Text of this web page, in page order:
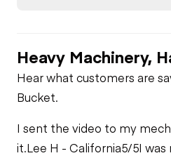
Heavy Machinery,
Hear what customers are
Bucket.
I sent the video to my
it.Lee H - California5/5I was